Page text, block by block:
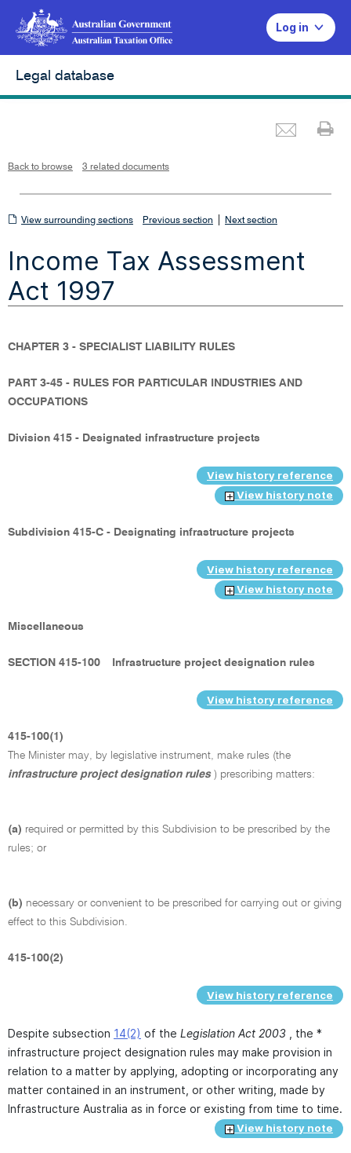
Log in
Legal database
Back to browse 3 related documents
View
sections
View surrounding sections Previous section Next section
Income Tax Assessment
Act 1997
CHAPTER 3 - SPECIALIST LIABILITY RULES
PART 3-45 - RULES FOR PARTICULAR INDUSTRIES AND
OCCUPATIONS
Division 415 - Designated infrastructure projects
View history reference
View history note
Subdivision 415-C - Designating infrastructure projects
View history reference
View history note
Miscellaneous
SECTION 415-100 Infrastructure project designation rules
View history reference
415-100(1)
The Minister may, by legislative instrument, make rules (the
infrastructure project designation rules ) prescribing matters:
(a) required or permitted by this Subdivision to be prescribed by the
rules; or
(b) necessary or convenient to be prescribed for carrying out or giving
effect to this Subdivision.
415-100(2)
View history reference
Despite subsection 14(2) of the Legislation Act 2003 , the *
infrastructure project designation rules may make provision in
relation to a matter by applying, adopting or incorporating any
matter contained in an instrument, or other writing, made by
Infrastructure Australia as in force or existing from time to time.
View history note
i
e
w
d
o